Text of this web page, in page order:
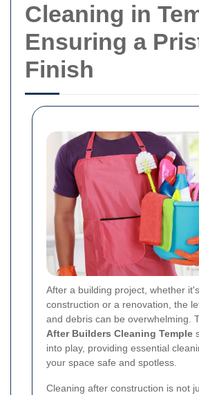
Cleaning in
Ensuring a
Finish
After a building project, whether
construction or a renovation, the
and debris can be overwhelming.
After Builders Cleaning Temple
into play, providing essential
your space safe and spotless.
Cleaning after construction is not